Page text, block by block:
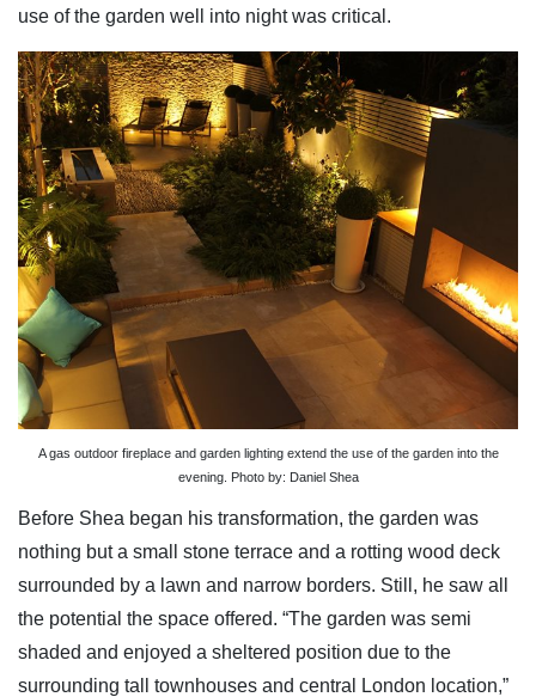
use of the garden well into night was critical.
A gas outdoor fireplace and garden lighting extend the use of the garden into the
evening. Photo by: Daniel Shea
Before Shea began his transformation, the garden was
nothing but a small stone terrace and a rotting wood deck
surrounded by a lawn and narrow borders. Still, he saw all
the potential the space offered. “The garden was semi
shaded and enjoyed a sheltered position due to the
surrounding tall townhouses and central London location,”